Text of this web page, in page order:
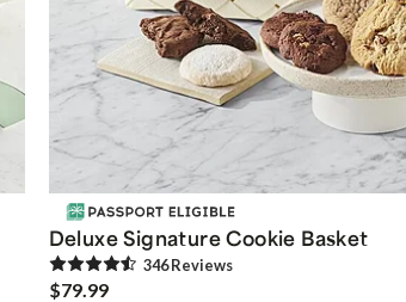
Deluxe Signature Cookie Basket
346Reviews
$79.99